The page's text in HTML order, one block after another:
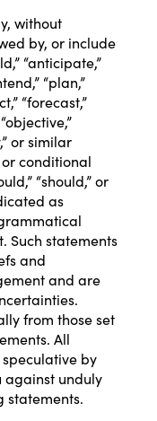
without
by, or include
“anticipate,”
“plan,”
“forecast,”
or similar
conditional
“should,” or
as
Such statements
and
and are
from those set
All
by
against unduly
statements.